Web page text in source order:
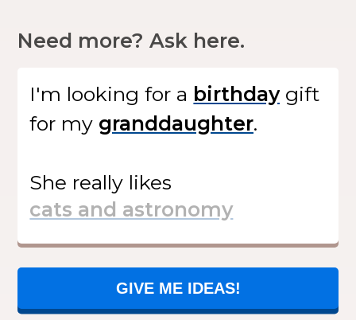
Need more? Ask here.
I'm looking for a
gift
for my
.
She really likes
GIVE ME IDEAS!